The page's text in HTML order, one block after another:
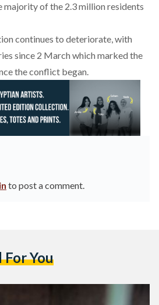
majority of the 2.3 million residents
continues to deteriorate, with
since 2 March which marked the
the conflict began.
to post a comment.
For You